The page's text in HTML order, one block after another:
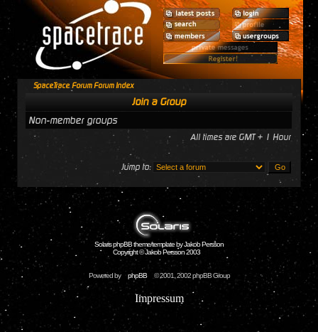
SpaceTrace Forum Forum Index
Join a Group
Non-member groups
All times are GMT + 1 Hour
Jump to:
Solaris phpBB theme/template by Jakob Persson
Copyright © Jakob Persson 2003
Powered by phpBB © 2001, 2002 phpBB Group
Impressum